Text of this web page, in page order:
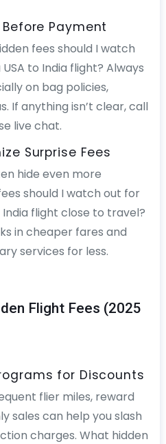
Payment
fees should I watch
to India flight? Always
on bag policies,
If anything isn’t clear, call
live chat.
Surprise Fees
hide even more
should I watch out for
flight close to travel?
in cheaper fares and
services for less.
Flight Fees (2025
for Discounts
flier miles, reward
sales can help you slash
charges. What hidden